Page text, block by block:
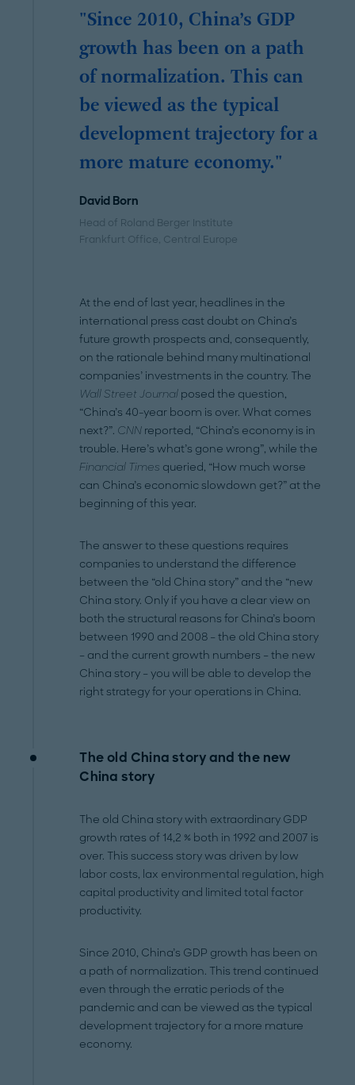
"Since 2010, China’s GDP
growth has been on a path
of normalization. This can
be viewed as the typical
development trajectory for a
more mature economy."
David Born
Head of Roland Berger Institute
Frankfurt Office, Central Europe
At the end of last year, headlines in the
international press cast doubt on China’s
future growth prospects and, consequently,
on the rationale behind many multinational
companies’ investments in the country. The
Wall Street Journal posed the question,
“China’s 40-year boom is over. What comes
next?”. CNN reported, “China’s economy is in
trouble. Here’s what’s gone wrong”, while the
Financial Times queried, “How much worse
can China’s economic slowdown get?” at the
beginning of this year.
The answer to these questions requires
companies to understand the difference
between the “old China story” and the “new
China story. Only if you have a clear view on
both the structural reasons for China’s boom
between 1990 and 2008 – the old China story
– and the current growth numbers – the new
China story – you will be able to develop the
right strategy for your operations in China.
Theold China story and the new
China story
The old China story with extraordinary GDP
growth rates of 14,2 % both in 1992 and 2007 is
over. This success story was driven by low
labor costs, lax environmental regulation, high
capital productivity and limited total factor
productivity.
Since 2010, China’s GDP growth has been on
a path of normalization. This trend continued
even through the erratic periods of the
pandemic and can be viewed as the typical
development trajectory for a more mature
economy.